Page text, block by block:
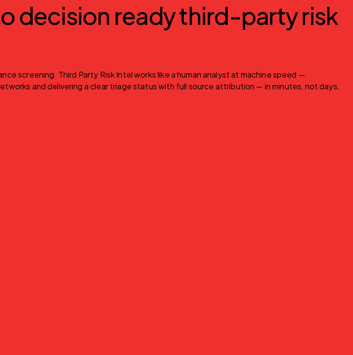
decision ready third-party risk
screening. Third Party Risk Intel works like a human analyst at machine speed —
and delivering a clear triage status with full source attribution — in minutes, not days.